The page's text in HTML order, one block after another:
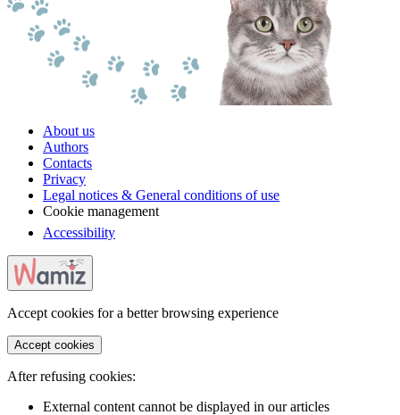
About us
Authors
Contacts
Privacy
Legal notices & General conditions of use
Cookie management
Accessibility
Accept cookies for a better browsing experience
Accept cookies
After refusing cookies:
External content cannot be displayed in our articles